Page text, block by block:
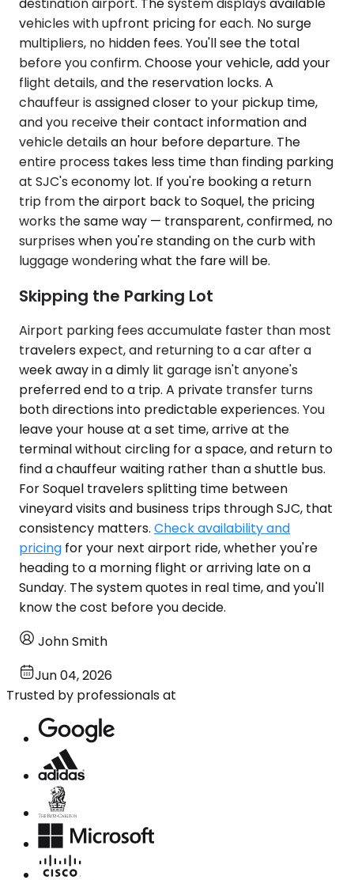
destination airport. The system displays available
vehicles with upfront pricing for each. No surge
multipliers, no hidden fees. You'll see the total
before you confirm. Choose your vehicle, add your
flight details, and the reservation locks. A
chauffeur is assigned closer to your pickup time,
and you receive their contact information and
vehicle details an hour before departure. The
entire process takes less time than finding parking
at SJC's economy lot. If you're booking a return
trip from the airport back to Soquel, the pricing
works the same way — transparent, confirmed, no
surprises when you're standing on the curb with
luggage wondering what the fare will be.
Skipping the Parking Lot
Airport parking fees accumulate faster than most
travelers expect, and returning to a car after a
week away in a dimly lit garage isn't anyone's
preferred end to a trip. A private transfer turns
both directions into predictable experiences. You
leave your house at a set time, arrive at the
terminal without circling for a space, and return to
find a chauffeur waiting rather than a shuttle bus.
For Soquel travelers splitting time between
vineyard visits and business trips through SJC, that
consistency matters. Check availability and
pricing for your next airport ride, whether you're
heading to a morning flight or arriving late on a
Sunday. The system quotes in real time, and you'll
know the cost before you decide.
John Smith
Jun 04, 2026
Trusted by professionals at